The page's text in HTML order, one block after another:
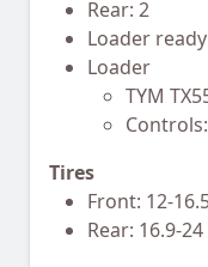
Rear: 2
Loader ready
Loader
TYM
Tires
Front: 12-
Rear: 16.9-24